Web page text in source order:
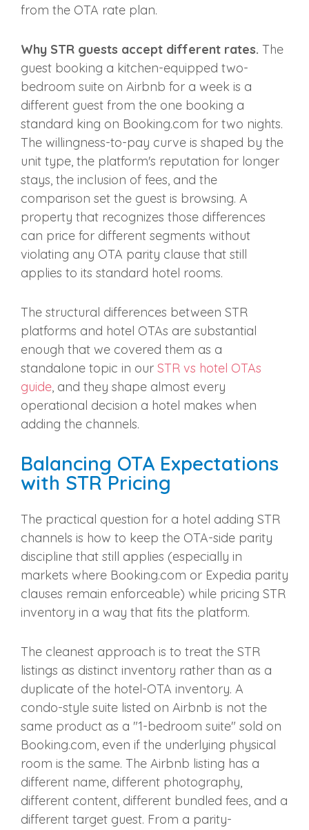
from the OTA rate plan.
Why STR guests accept different rates. The
guest booking a kitchen-equipped two-
bedroom suite on Airbnb for a week is a
different guest from the one booking a
standard king on Booking.com for two nights.
The willingness-to-pay curve is shaped by the
unit type, the platform's reputation for longer
stays, the inclusion of fees, and the
comparison set the guest is browsing. A
property that recognizes those differences
can price for different segments without
violating any OTA parity clause that still
applies to its standard hotel rooms.
The structural differences between STR
platforms and hotel OTAs are substantial
enough that we covered them as a
standalone topic in our STR vs hotel OTAs
guide, and they shape almost every
operational decision a hotel makes when
adding the channels.
Balancing OTA Expectations
with STR Pricing
The practical question for a hotel adding STR
channels is how to keep the OTA-side parity
discipline that still applies (especially in
markets where Booking.com or Expedia parity
clauses remain enforceable) while pricing STR
inventory in a way that fits the platform.
The cleanest approach is to treat the STR
listings as distinct inventory rather than as a
duplicate of the hotel-OTA inventory. A
condo-style suite listed on Airbnb is not the
same product as a "1-bedroom suite" sold on
Booking.com, even if the underlying physical
room is the same. The Airbnb listing has a
different name, different photography,
different content, different bundled fees, and a
different target guest. From a parity-